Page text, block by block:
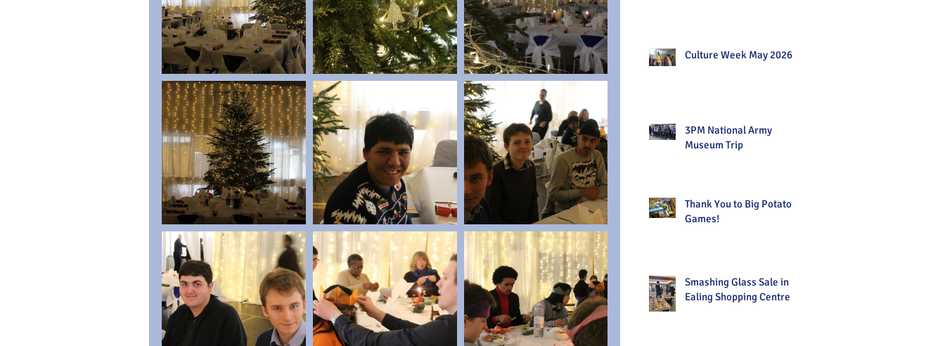
Culture Week May 2026
3PM National Army
Museum Trip
Thank You to Big Potato
Games!
Smashing Glass Sale in
Ealing Shopping Centre